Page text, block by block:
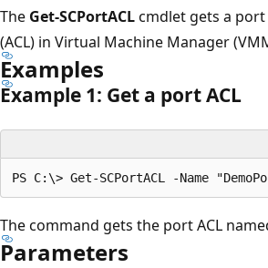
The Get-SCPortACLcmdlet gets a
(ACL) in Virtual Machine Manager
Examples
Example 1: Get a port ACL
The command gets the port ACL
Parameters